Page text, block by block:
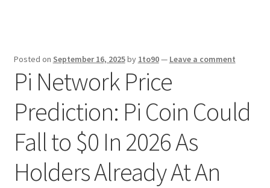
Posted on September 16, 2025by 1to90— Leave a comment
Pi Network Price
Prediction: Pi Coin Could
Fall to $0 In 2026 As
Holders Already At An